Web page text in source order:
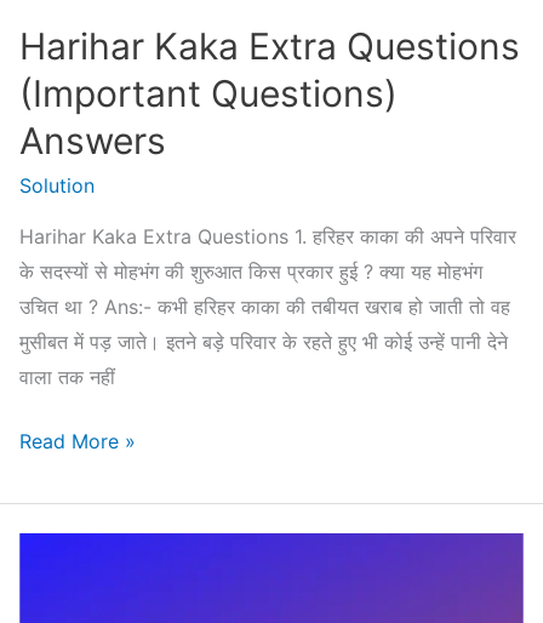
Harihar Kaka Extra Questions
(Important Questions)
Answers
Solution
Harihar Kaka Extra Questions 1. हरिहर काका की अपने परिवार
के सदस्यों से मोहभंग की शुरुआत किस प्रकार हुई ? क्या यह मोहभंग
उचित था ? Ans:- कभी हरिहर काका की तबीयत खराब हो जाती तो वह
मुसीबत में पड़ जाते। इतने बड़े परिवार के रहते हुए भी कोई उन्हें पानी देने
वाला तक नहीं
Harihar
Extra
Read More »